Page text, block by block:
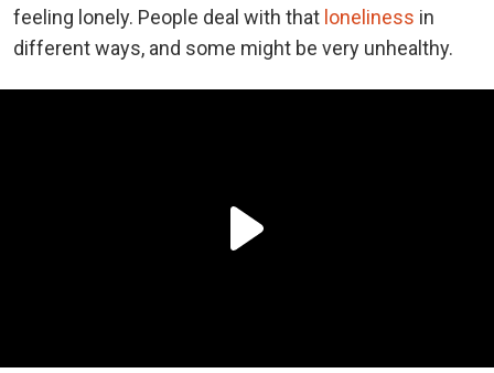
feeling lonely. People deal with that loneliness in
different ways, and some might be very unhealthy.